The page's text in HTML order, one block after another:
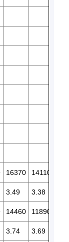
16370 14110
3.49 3.38
14460 11890
3.74 3.69